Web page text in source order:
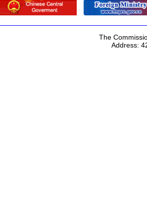
The
Address: